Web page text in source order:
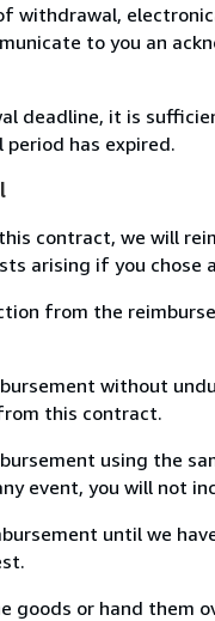
withdrawal,
to you an
deadline, it is
has expired.
contract, we will
arising if you
from the
without
this contract.
using the
event, you will not
until we
goods or hand them